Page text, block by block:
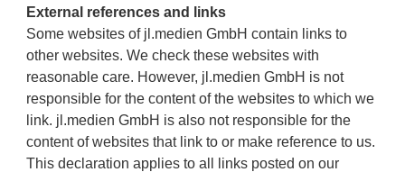
External references and links
Some websites of jl.medien GmbH contain links to
other websites. We check these websites with
reasonable care. However, jl.medien GmbH is not
responsible for the content of the websites to which we
link. jl.medien GmbH is also not responsible for the
content of websites that link to or make reference to us.
This declaration applies to all links posted on our